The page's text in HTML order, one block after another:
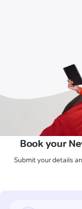
Book your
Submit your details